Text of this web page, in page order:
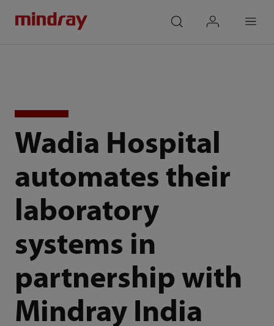
Wadia Hospital
automates their
laboratory
systems in
partnership with
Mindray India